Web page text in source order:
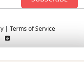
| Terms of Service